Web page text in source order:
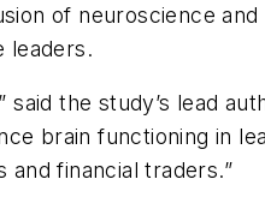
of neuroscience and
leaders.
the study’s lead
brain functioning in
financial traders.”